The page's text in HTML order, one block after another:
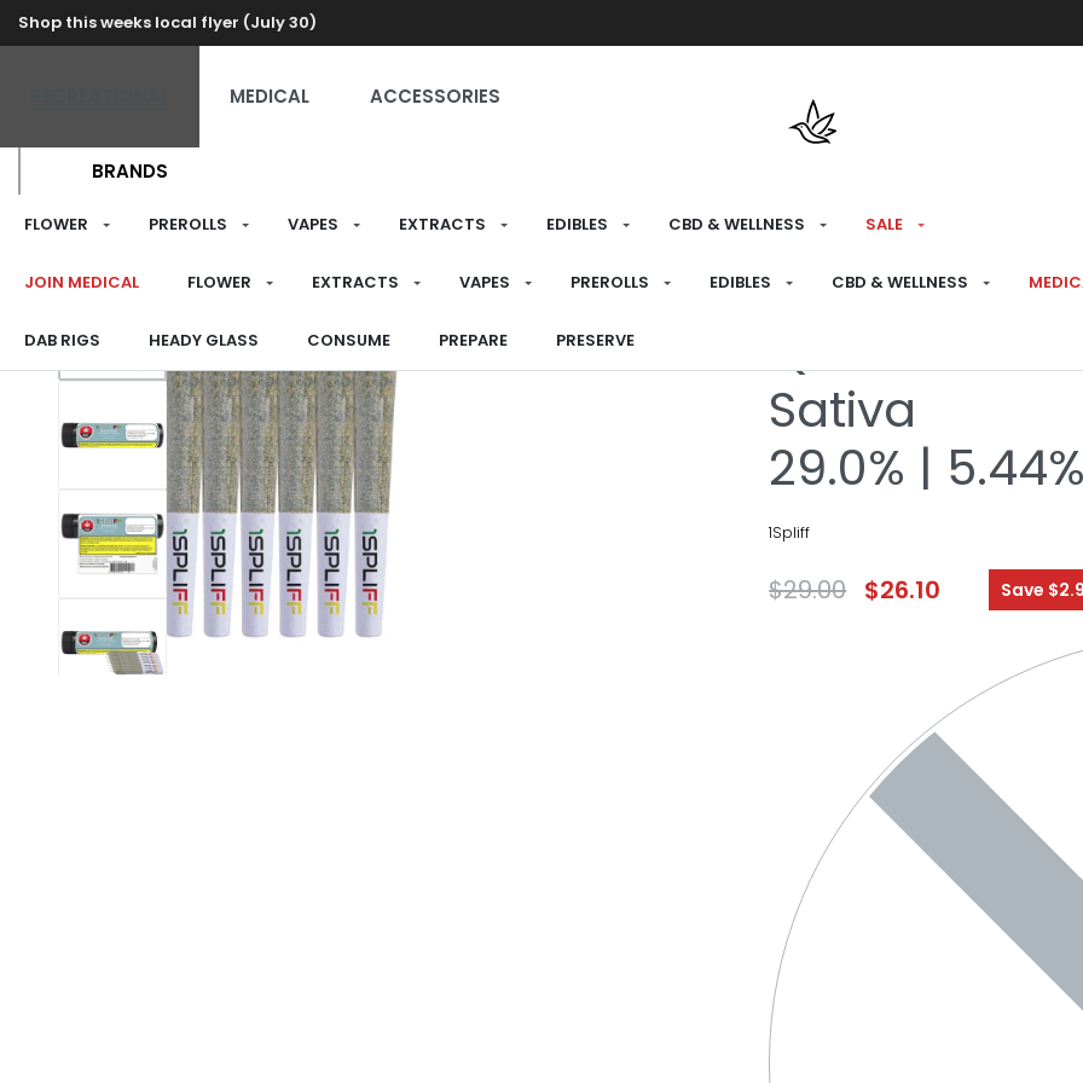
Shop this weeks local flyer (July 30)
MEDICAL ACCESSORIES
BRANDS
FLOWER PREROLLS VAPES EXTRACTS EDIBLES CBD & WELLNESS SALE
JOIN MEDICAL FLOWER EXTRACTS VAPES PREROLLS EDIBLES CBD & WELLNESS
DAB RIGS HEADY GLASS CONSUME PREPARE PRESERVE
HOME RECREATIONAL›PREROLLS
Quantum
Sativa
29.0% |
1Spliff
$29.00 $26.10 Save